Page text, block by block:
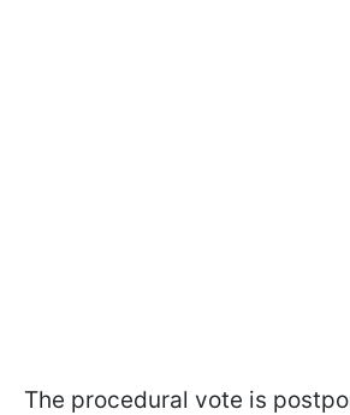
The procedural vote is